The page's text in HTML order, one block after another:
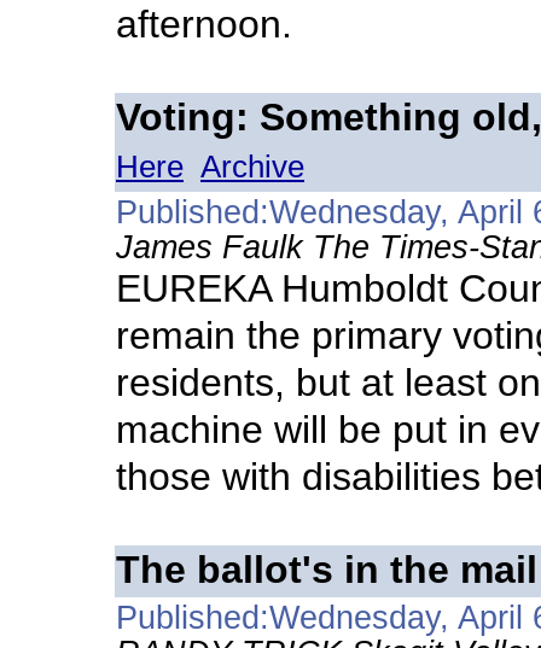
afternoon.
Voting: Something
Here Archive
Published:Wednesday, April
James Faulk The Times-
EUREKA Humboldt
remain the primary
residents, but at least
machine will be put in
those with disabilities
The ballot's in the mail
Published:Wednesday, April